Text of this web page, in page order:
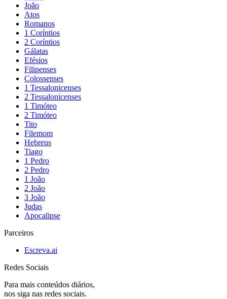
João
Atos
Romanos
1 Coríntios
2 Coríntios
Gálatas
Efésios
Filipenses
Colossenses
1 Tessalonicenses
2 Tessalonicenses
1 Timóteo
2 Timóteo
Tito
Filemom
Hebreus
Tiago
1 Pedro
2 Pedro
1 João
2 João
3 João
Judas
Apocalipse
Parceiros
Escreva.ai
Redes Sociais
Para mais conteúdos diários,
nos siga nas redes sociais.